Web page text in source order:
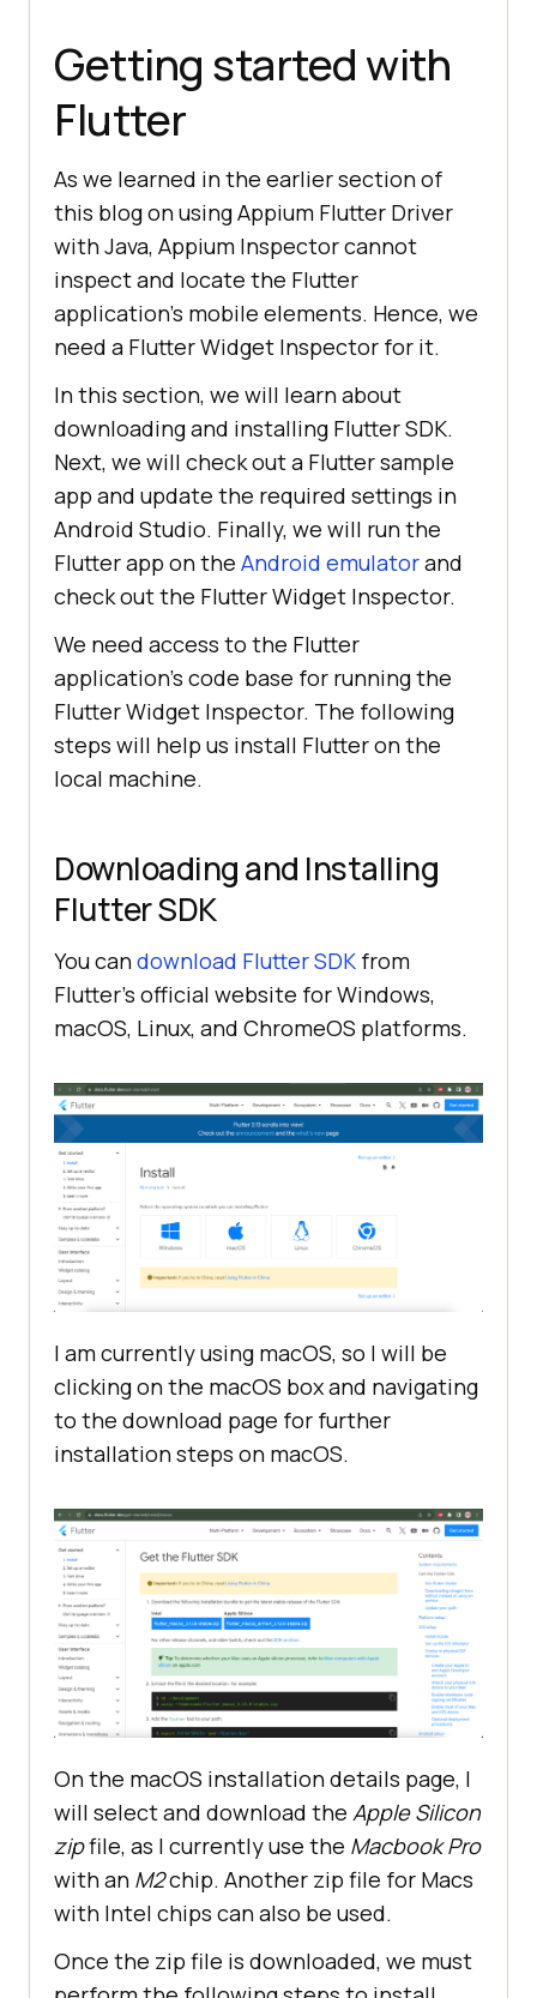
Getting started with
Flutter
As we learned in the earlier section of
this blog on using Appium Flutter Driver
with Java, Appium Inspector cannot
inspect and locate the Flutter
application’s mobile elements. Hence, we
need a Flutter Widget Inspector for it.
In this section, we will learn about
downloading and installing Flutter SDK.
Next, we will check out a Flutter sample
app and update the required settings in
Android Studio. Finally, we will run the
Flutter app on the Android emulatorand
check out the Flutter Widget Inspector.
We need access to the Flutter
application’s code base for running the
Flutter Widget Inspector. The following
steps will help us install Flutter on the
local machine.
Downloading and Installing
Flutter SDK
You candownload Flutter SDK from
Flutter’s official website for Windows,
macOS, Linux, and ChromeOS platforms.
I am currently using macOS, so I will be
clicking on the macOS box and navigating
to the download page for further
installation steps on macOS.
On the macOS installation details page, I
will select and download the Apple Silicon
zipfile, as I currently use the Macbook Pro
with an M2chip. Another zip file for Macs
with Intel chips can also be used.
Once the zip file is downloaded, we must